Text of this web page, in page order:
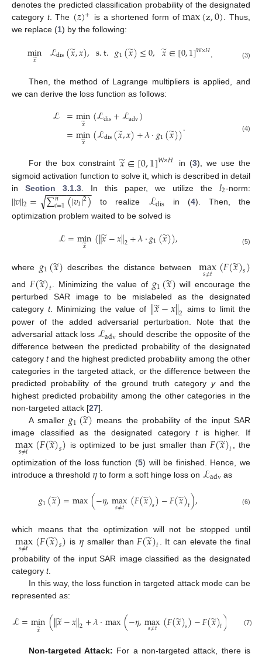
denotes the predicted classification probability of the designated
category t. The (𝑧)+ is a shortened form ofmax(z,0) . Thus,
we replace (1) by the following:
min
𝑥
̃ ℒdis(𝑥
̃,𝑥), s.t. 𝑔1(𝑥
̃)≤0, 𝑥
̃∈[0,1]𝑊×𝐻. (3)
Then, the method of Lagrange multipliers is applied, and
we can derive the loss function as follows:
ℒ =min
𝑥
̃ (ℒdis+ℒadv)
=min
𝑥
̃ (ℒdis(𝑥
̃,𝑥)+𝜆·𝑔1(𝑥
̃)). (4)
For the box constraint 𝑥
̃∈[0,1]𝑊×𝐻 in (3), we use the
sigmoid activation function to solve it, which is described in detail
inSection 3.1.3 . In this paper, we utilize the𝑙2-norm:
∥𝑣∥2= ∑𝑛
𝑖=1(|𝑣𝑖|2)
− −
−−−−−−−
√ to realize ℒdis in (4). Then, the
optimization problem waited to be solved is
ℒ=min
𝑥
̃ (∥𝑥
̃−𝑥∥2+𝜆·𝑔1(𝑥
̃)), (5)
where 𝑔1(𝑥
̃) describes the distance between max
𝑠≠𝑡 (𝐹(𝑥
̃)𝑠)
and 𝐹(𝑥
̃)𝑡. Minimizing the value of 𝑔1(𝑥
̃) will encourage the
perturbed SAR image to be mislabeled as the designated
category t. Minimizing the value of ∥𝑥
̃−𝑥∥2 aims to limit the
power of the added adversarial perturbation. Note that the
adversarial attack loss ℒadv should describe the opposite of the
difference between the predicted probability of the designated
categorytand the highest predicted probability among the other
categories in the targeted attack, or the difference between the
predicted probability of the ground truth category yand the
highest predicted probability among the other categories in the
non-targeted attack [27].
A smaller 𝑔1(𝑥
̃) means the probability of the input SAR
image classified as the designated categorytis higher. If
max
𝑠≠𝑡 (𝐹(𝑥
̃)𝑠) is optimized to be just smaller than 𝐹(𝑥
̃)𝑡
, the
optimization of the loss function (5) will be finished. Hence, we
introduce a threshold 𝜂 to form a soft hinge loss on ℒadv as
𝑔1(𝑥
̃)=max(−𝜂,max
𝑠≠𝑡 (𝐹(𝑥
̃)𝑠)−𝐹(𝑥
̃)𝑡), (6)
which means that the optimization will not be stopped until
max
𝑠≠𝑡 (𝐹(𝑥
̃)𝑠) is 𝜂 smaller than 𝐹(𝑥
̃)𝑡 . It can elevate the final
probability of the input SAR image classified as the designated
category t.
In this way, the loss function in targeted attack mode can be
represented as:
ℒ=min
𝑥
̃ (∥𝑥
̃−𝑥∥2+𝜆·max(−𝜂,max
𝑠≠𝑡 (𝐹(𝑥
̃)𝑠)−𝐹(𝑥
̃)𝑡) (7)
Non-targeted Attack: For a non-targeted attack, there is